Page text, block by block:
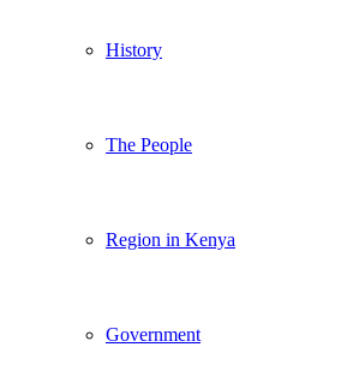
History
The People
Region in Kenya
Government